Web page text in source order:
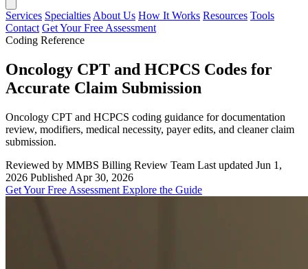
Services Specialties About Us How It Works Resources Tools
Contact Get Your Free Assessment
Coding Reference
Oncology CPT and HCPCS Codes for
Accurate Claim Submission
Oncology CPT and HCPCS coding guidance for documentation
review, modifiers, medical necessity, payer edits, and cleaner claim
submission.
Reviewed by MMBS Billing Review Team Last updated Jun 1,
2026 Published Apr 30, 2026
Get Your Free Assessment Explore the Guide